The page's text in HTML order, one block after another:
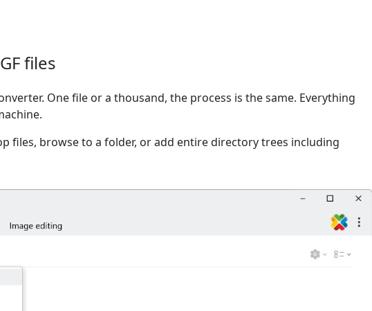
files
One file or a thousand, the process is the same. Everything
files, browse to a folder, or add entire directory trees including